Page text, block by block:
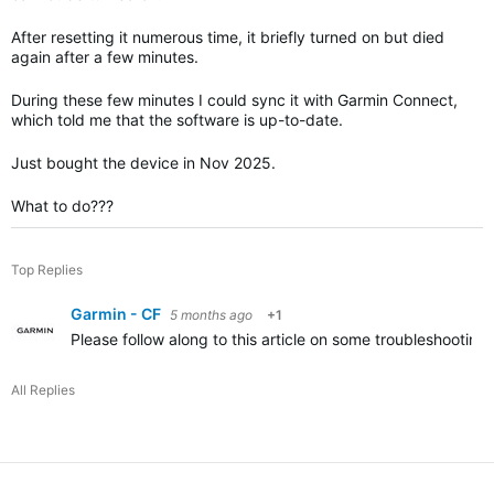
After resetting it numerous time, it briefly turned on but died
again after a few minutes.
During these few minutes I could sync it with Garmin Connect,
which told me that the software is up-to-date.
Just bought the device in Nov 2025.
What to do???
Top Replies
Garmin - CF 5 months ago +1
Please follow along to this article on some
All Replies